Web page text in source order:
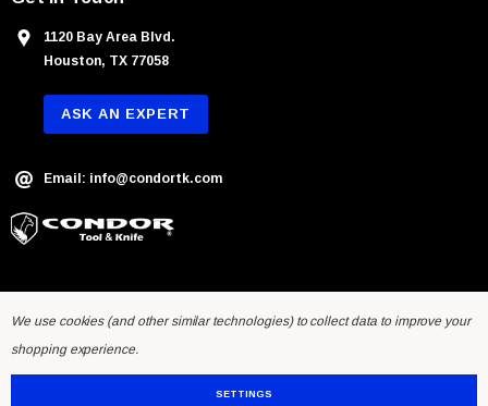
1120 Bay Area Blvd.
Houston, TX 77058
ASK AN EXPERT
Email: info@condortk.com
We use cookies (and other similar technologies) to collect data to improve your
shopping experience.
SETTINGS